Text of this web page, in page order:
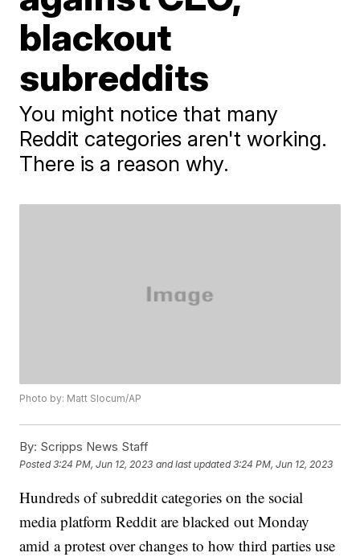
blackout
subreddits
You might notice that many
Reddit categories aren't working.
There is a reason why.
Photo by: Matt Slocum/AP
By: Scripps News Staff
Posted3:24 PM, Jun 12, 2023 and last updated 3:24 PM, Jun 12, 2023
Hundreds of subreddit categories on the social
media platform Reddit are blacked out Monday
amid a protest over changes to how third parties use